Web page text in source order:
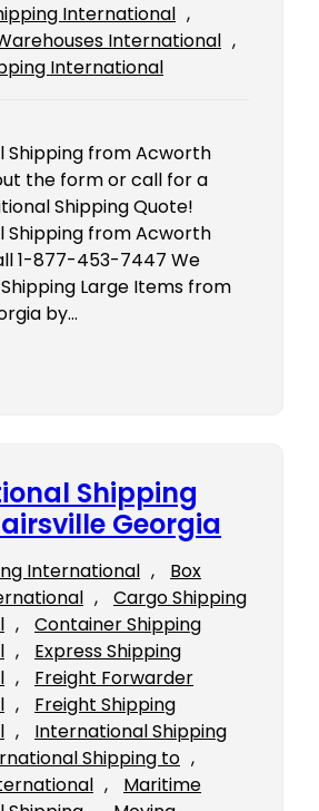
International
International
International
Shipping from Acworth
the form or call for a
Shipping Quote!
Shipping from Acworth
1-877-453-7447 We
Large Items from
by…
Shipping
Georgia
International ,
Box
,
Cargo Shipping
,
Container Shipping
,
Express Shipping
,
Freight Forwarder
,
Freight Shipping
,
International Shipping
Shipping to
,
Maritime